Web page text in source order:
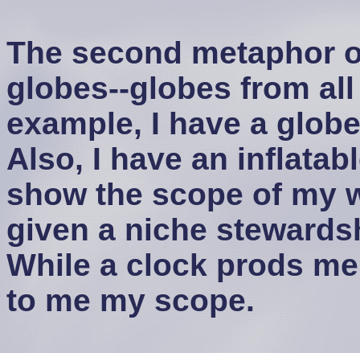
The second metaphor
globes--globes from
example, I have a
Also, I have an
show the scope of my
given a niche
While a clock prods
to me my scope.